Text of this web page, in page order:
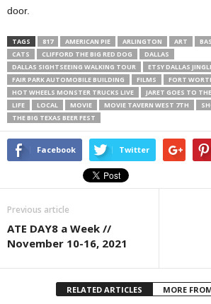
door.
TAGS 817 AMERICAN PIE ARLINGTON ART
CATS
CLIFFORD THE BIG RED DOG
DALLAS
DALLAS SIGHTSEEING WALKING TOUR
ETSY DALLAS
FAIR PARK AUTOMOBILE BUILDING
FILMS FORT
HOT WHEELS MONSTER TRUCKS LIVE
JARET GOES TO
LIFE
LOCAL MOVIE MOVIE TAVERN WEST 7TH
THE BIG TEXAS BEER FEST
Facebook Twitter
Previous article
ATE DAY8 a Week //
November 10-16, 2021
RELATED ARTICLES MORE